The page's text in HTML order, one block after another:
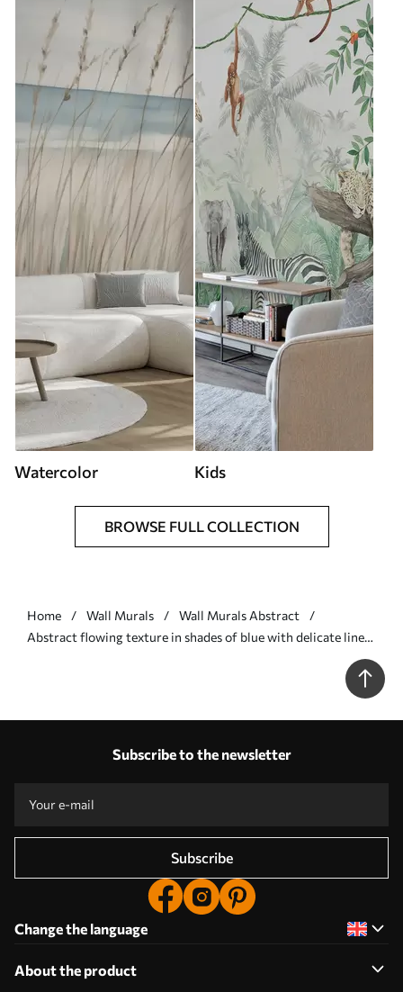
Watercolor Kids
BROWSE FULL COLLECTION
Home Wall Murals
Wall Murals Abstract
Abstract flowing texture in shades of blue with delicate lines
Subscribe to the newsletter
Subscribe
Change the language
About the product